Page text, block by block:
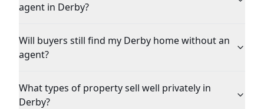
agent in Derby?
Will buyers still find my Derby home without an
agent?
What types of property sell well privately in
Derby?